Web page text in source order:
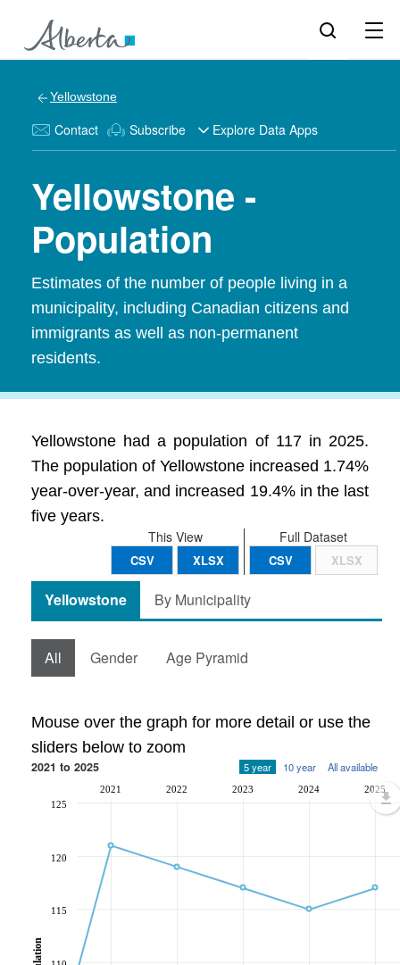
Yellowstone
Contact Subscribe Explore Data Apps
Yellowstone -
Population
Estimates of the number of people living in a
municipality, including Canadian citizens and
immigrants as well as non-permanent
residents.
Yellowstone had a population of 117 in 2025.
The population of Yellowstone increased 1.74%
year-over-year, and increased 19.4% in the last
five years.
Full Dataset
CSV XLSX
This View
CSV XLSX
Yellowstone By Municipality
All Gender Age Pyramid
Mouse over the graph for more detail or use the
sliders below to zoom
2021 to 2025 5 year 10 year All available
2021 2022 2023 2024 2025
115
120
125